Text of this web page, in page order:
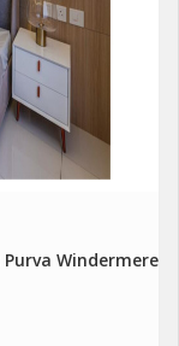
Purva Windermere